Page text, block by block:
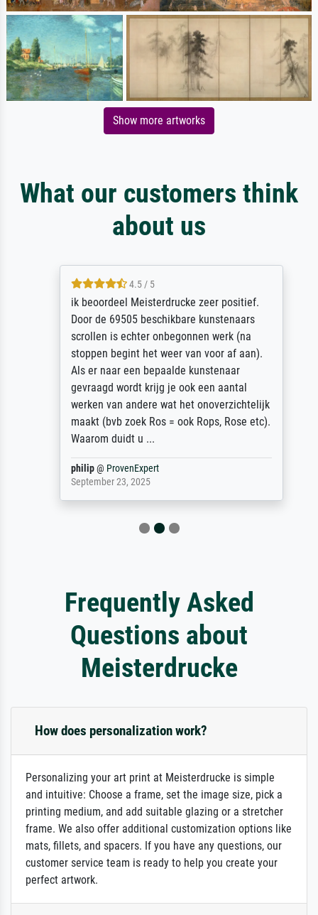
Show more artworks
What our customers think
about us
4.5 / 5
ik beoordeel Meisterdrucke zeer positief.
Door de 69505 beschikbare kunstenaars
scrollen is echter onbegonnen werk (na
stoppen begint het weer van voor af aan).
Als er naar een bepaalde kunstenaar
gevraagd wordt krijg je ook een aantal
werken van andere wat het onoverzichtelijk
maakt (bvb zoek Ros = ook Rops, Rose etc).
Waarom duidt u ...
philip@ProvenExpert
September 23, 2025
Frequently Asked
Questions about
Meisterdrucke
How does personalization work?
Personalizing your art print at Meisterdrucke is simple
and intuitive: Choose a frame, set the image size, pick a
printing medium, and add suitable glazing or a stretcher
frame. We also offer additional customization options like
mats, fillets, and spacers. If you have any questions, our
customer service team is ready to help you create your
perfect artwork.